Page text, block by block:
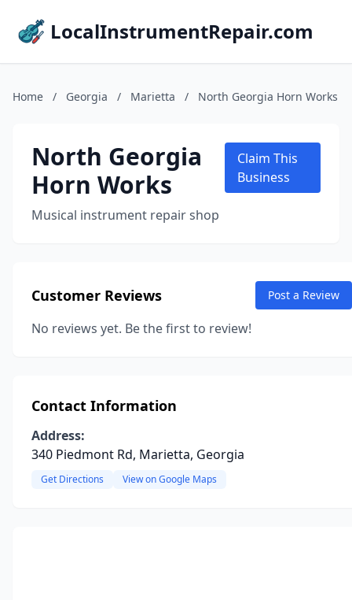
LocalInstrumentRepair.com
Home / Georgia / Marietta / North Georgia Horn Works
North Georgia
Horn Works
Musical instrument repair shop
Claim This
Business
Customer Reviews Post a Review
No reviews yet. Be the first to review!
Contact Information
Address:
340 Piedmont Rd, Marietta, Georgia
Get Directions View on Google Maps